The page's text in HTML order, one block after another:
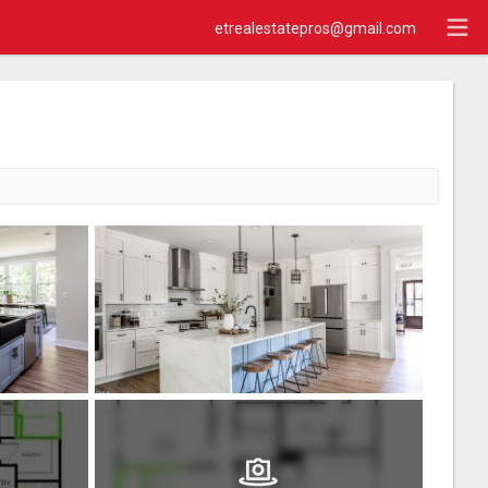
etrealestatepros@gmail.com